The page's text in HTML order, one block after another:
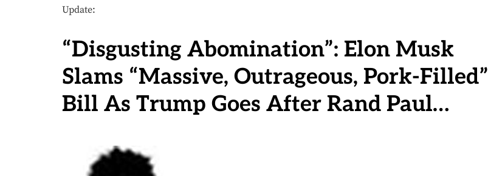
Update:
“Disgusting Abomination”: Elon Musk
Slams “Massive, Outrageous, Pork-Filled”
Bill As Trump Goes After Rand Paul…